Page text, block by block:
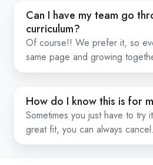
Can I have my team go
curriculum?
Of course!! We prefer it, so
same page and growing
Can
have
my
team
through
the
curriculum?
How do I know this is for
Sometimes you just have to try
great fit, you can always cancel.
How
know